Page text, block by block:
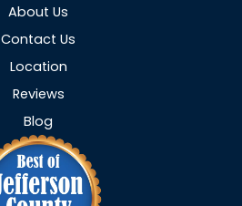
About Us
Contact Us
Location
Reviews
Blog